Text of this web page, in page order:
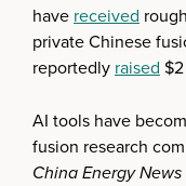
have received
private Chinese
reportedly raised
AI tools have
fusion research
China Energy News